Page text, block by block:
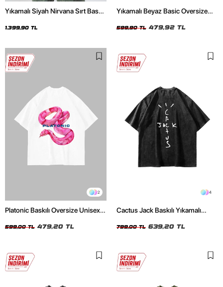
Yıkamalı Siyah Nirvana Sırt Baskılı
1.399,90 TL
Yıkamalı Beyaz Basic Oversize
599,90 TL 479,92 TL
2
Platonic Baskılı Oversize Unisex
599,00 TL 479,20 TL
4
Cactus Jack Baskılı Yıkamalı
799,00 TL 639,20 TL